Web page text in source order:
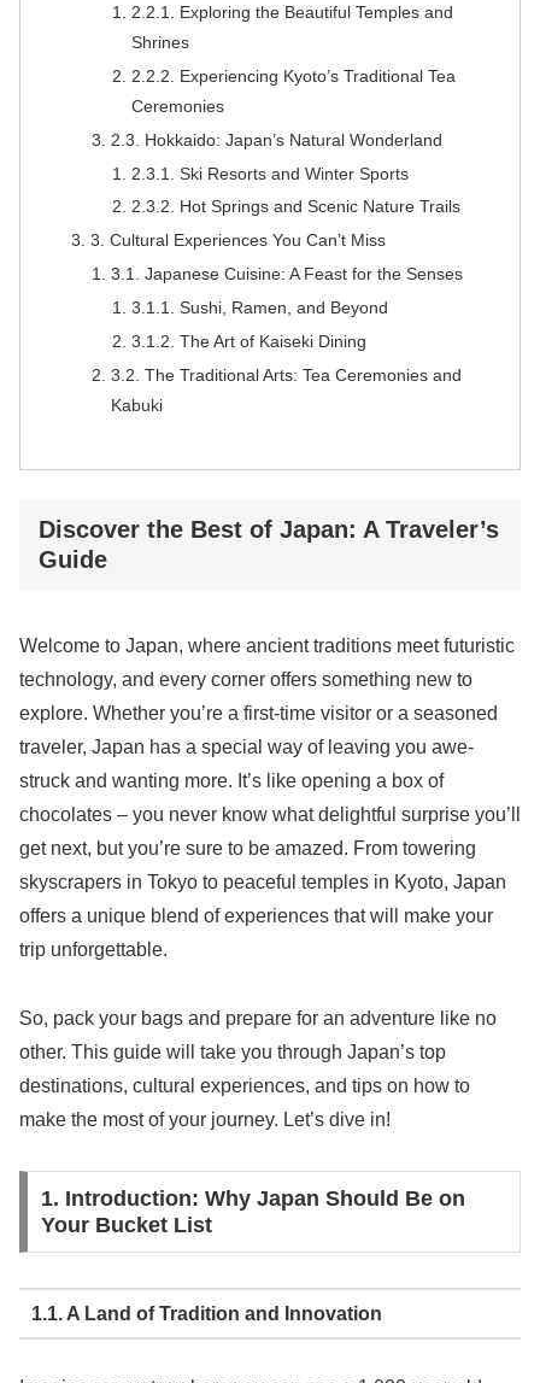
2.2.1. Exploring the Beautiful Temples and
Shrines
2.2.2. Experiencing Kyoto’s Traditional Tea
Ceremonies
2.3. Hokkaido: Japan’s Natural Wonderland
2.3.1. Ski Resorts and Winter Sports
2.3.2. Hot Springs and Scenic Nature Trails
3. Cultural Experiences You Can’t Miss
3.1. Japanese Cuisine: A Feast for the Senses
3.1.1. Sushi, Ramen, and Beyond
3.1.2. The Art of Kaiseki Dining
3.2. The Traditional Arts: Tea Ceremonies and
Kabuki
Discover the Best of Japan: A Traveler’s
Guide
Welcome to Japan, where ancient traditions meet futuristic
technology, and every corner offers something new to
explore. Whether you’re a first-time visitor or a seasoned
traveler, Japan has a special way of leaving you awe-
struck and wanting more. It’s like opening a box of
chocolates – you never know what delightful surprise you’ll
get next, but you’re sure to be amazed. From towering
skyscrapers in Tokyo to peaceful temples in Kyoto, Japan
offers a unique blend of experiences that will make your
trip unforgettable.
So, pack your bags and prepare for an adventure like no
other. This guide will take you through Japan’s top
destinations, cultural experiences, and tips on how to
make the most of your journey. Let’s dive in!
1. Introduction: Why Japan Should Be on
Your Bucket List
1.1. A Land of Tradition and Innovation